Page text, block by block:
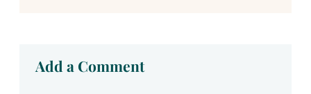
Add a Comment